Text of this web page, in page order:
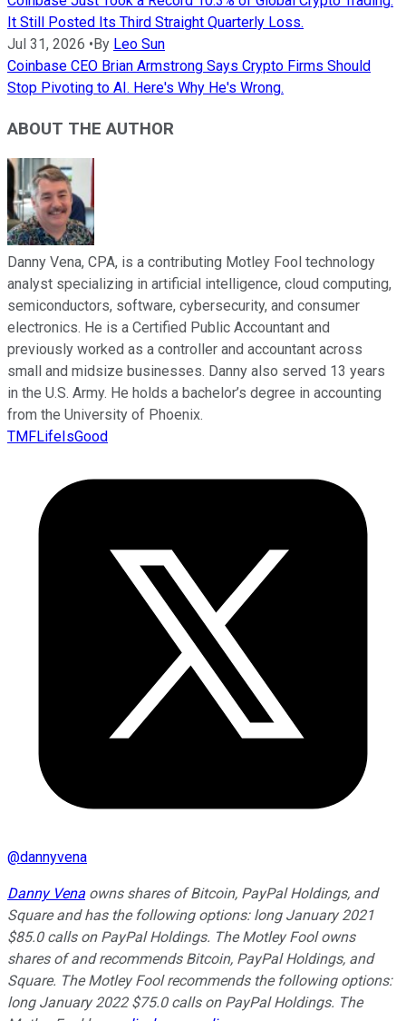
It Still Posted Its Third Straight Quarterly Loss.
Jul 31, 2026 •By Leo Sun
Coinbase CEO Brian Armstrong Says Crypto Firms Should
Stop Pivoting to AI. Here's Why He's Wrong.
ABOUT THE AUTHOR
Danny Vena, CPA, is a contributing Motley Fool technology
analyst specializing in artificial intelligence, cloud computing,
semiconductors, software, cybersecurity, and consumer
electronics. He is a Certified Public Accountant and
previously worked as a controller and accountant across
small and midsize businesses. Danny also served 13 years
in the U.S. Army. He holds a bachelor’s degree in accounting
from the University of Phoenix.
TMFLifeIsGood
@dannyvena
Danny Vena owns shares of Bitcoin, PayPal Holdings, and
Square and has the following options: long January 2021
$85.0 calls on PayPal Holdings. The Motley Fool owns
shares of and recommends Bitcoin, PayPal Holdings, and
Square. The Motley Fool recommends the following options:
long January 2022 $75.0 calls on PayPal Holdings. The